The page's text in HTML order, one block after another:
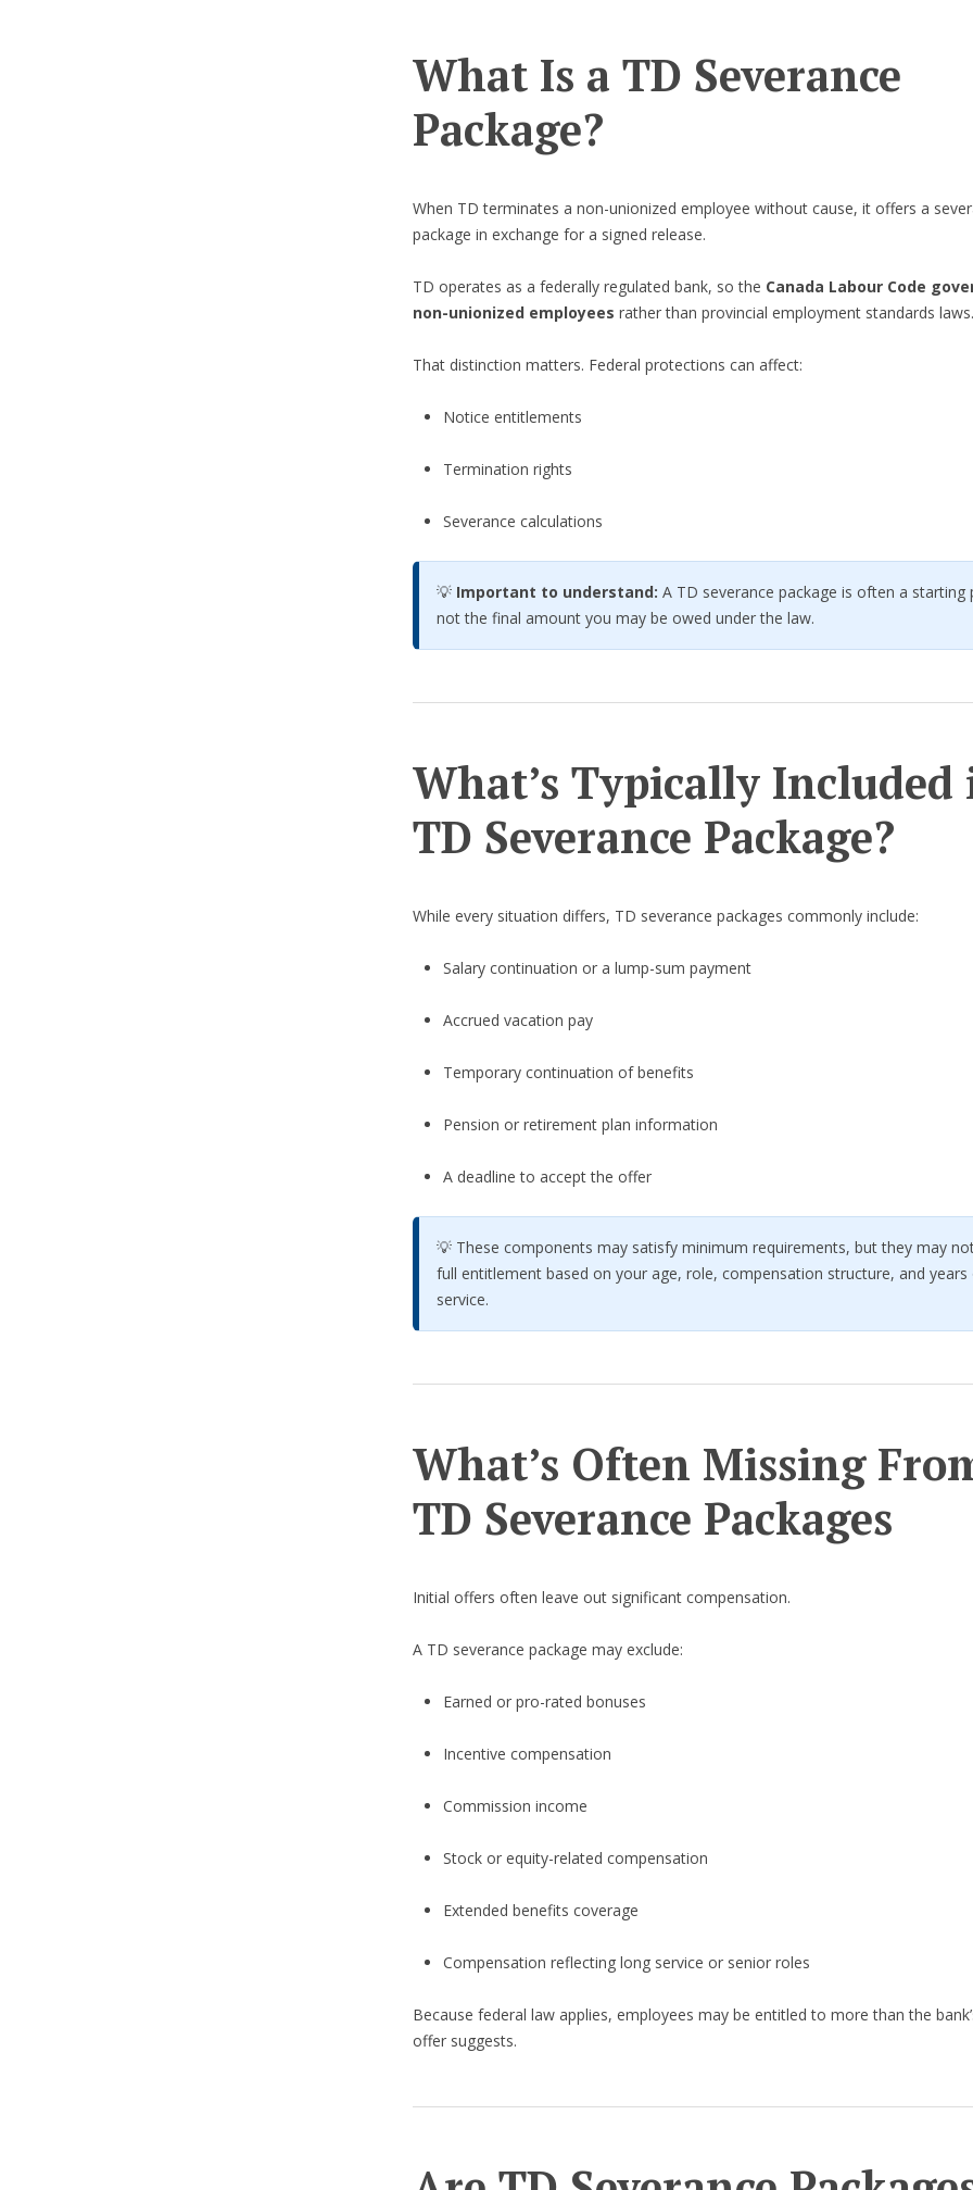
What Is a TD Severance
Package?
When TD terminates a non-unionized employee without cause, it offers a
package in exchange for a signed release.
TD operates as a federally regulated bank, so the Canada Labour Code
non-unionized employees rather than provincial employment standards laws.
That distinction matters. Federal protections can affect:
Notice entitlements
Termination rights
Severance calculations
💡 Important to understand: A TD severance package is often a
not the final amount you may be owed under the law.
What’s Typically Included
TD Severance Package?
While every situation differs, TD severance packages commonly include:
Salary continuation or a lump-sum payment
Accrued vacation pay
Temporary continuation of benefits
Pension or retirement plan information
A deadline to accept the offer
💡 These components may satisfy minimum requirements, but they may
full entitlement based on your age, role, compensation structure, and years
service.
What’s Often Missing
TD Severance Packages
Initial offers often leave out significant compensation.
A TD severance package may exclude:
Earned or pro-rated bonuses
Incentive compensation
Commission income
Stock or equity-related compensation
Extended benefits coverage
Compensation reflecting long service or senior roles
Because federal law applies, employees may be entitled to more than the
offer suggests.